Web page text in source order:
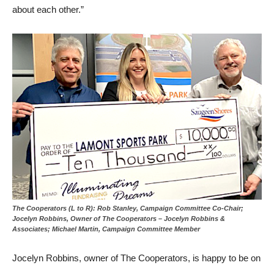
about each other.”
The Cooperators (L to R): Rob Stanley, Campaign Committee Co-Chair;
Jocelyn Robbins, Owner of The Cooperators – Jocelyn Robbins &
Associates; Michael Martin, Campaign Committee Member
Jocelyn Robbins, owner of The Cooperators, is happy to be on